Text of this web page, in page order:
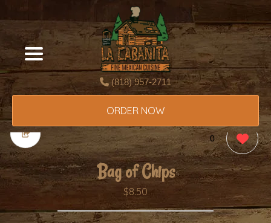
(818) 957-2711
ORDER NOW
0
Bag of Chips
$8.50